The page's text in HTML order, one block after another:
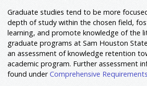
Graduate studies tend to be more
depth of study within the chosen field,
learning, and promote knowledge of the
graduate programs at Sam Houston
an assessment of knowledge retention
academic program. Further assessment
found underComprehensive Requirements